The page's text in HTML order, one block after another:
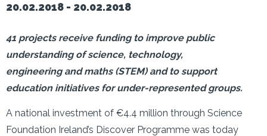
20.02.2018 - 20.02.2018
41 projects receive funding to improve public
understanding of science, technology,
engineering and maths (STEM) and to support
education initiatives for under-represented groups.
A national investment of €4.4 million through Science
Foundation Ireland’s Discover Programme was today